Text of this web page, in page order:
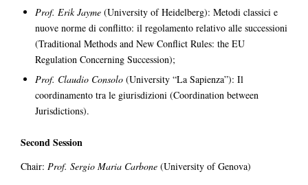
Prof. Erik Jayme (University of Heidelberg): Metodi classici e
nuove norme di conflitto: il regolamento relativo alle successioni
(Traditional Methods and New Conflict Rules: the EU
Regulation Concerning Succession);
Prof. Claudio Consolo (University “La Sapienza”): Il
coordinamento tra le giurisdizioni (Coordination between
Jurisdictions).
Second Session
Chair: Prof. Sergio Maria Carbone (University of Genova)